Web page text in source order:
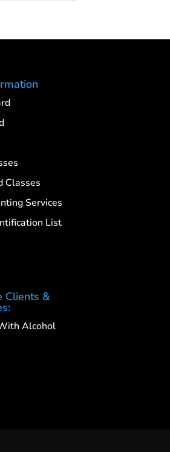
Classes
Services
List
Clients &
Alcohol